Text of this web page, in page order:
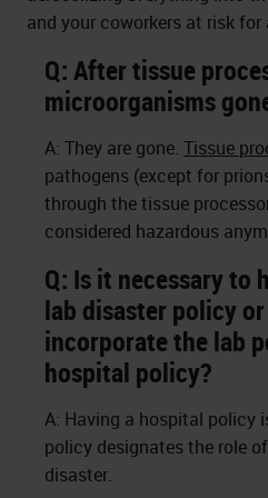
and your coworkers at risk for
Q: After tissue
microorganisms
A: They are gone. Tissue
pathogens (except for
through the tissue
considered hazardous
Q: Is it necessary to
lab disaster policy
incorporate the lab
hospital policy?
A: Having a hospital policy
policy designates the role
disaster.